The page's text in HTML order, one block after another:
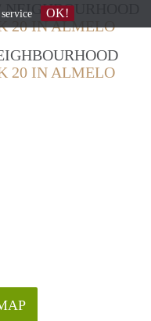
20 IN ALMELO
20 IN ALMELO
OK!